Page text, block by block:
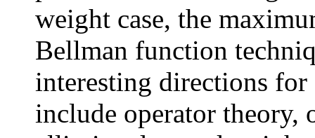
weight case, the
Bellman function
interesting directions
include operator theory,